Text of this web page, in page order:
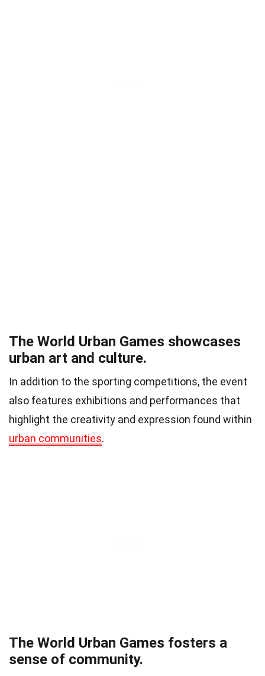
The World Urban Games showcases
urban art and culture.
In addition to the sporting competitions, the event
also features exhibitions and performances that
highlight the creativity and expression found within
urban communities.
The World Urban Games fosters a
sense of community.